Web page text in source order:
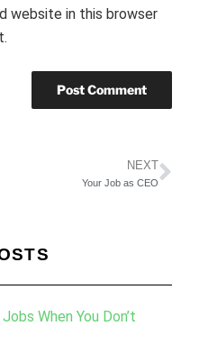
website in this browser
NEXT
Your Job as CEO
When You Don’t